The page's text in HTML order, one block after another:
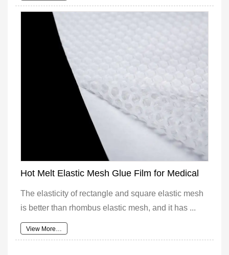
Hot Melt Elastic Mesh Glue Film for Medical
The elasticity of rectangle and square elastic mesh
is better than rhombus elastic mesh, and it has ...
View More…